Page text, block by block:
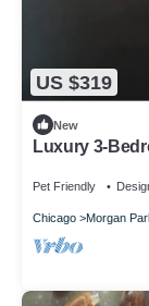
US $319
New
Luxury 3-
Pet Friendly
Chicago Morgan